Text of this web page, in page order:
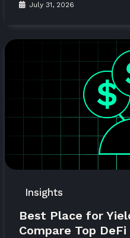
July 31, 2026
Insights
Best Place for
Compare Top